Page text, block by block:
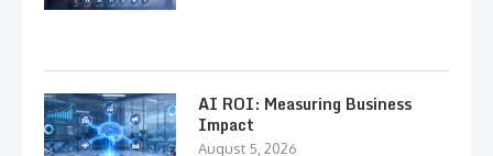
AI ROI: Measuring Business
Impact
August 5, 2026